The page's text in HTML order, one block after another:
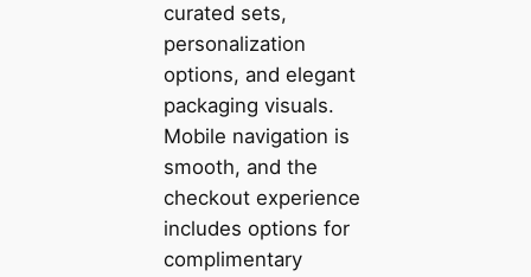
curated sets,
personalization
options, and elegant
packaging visuals.
Mobile navigation is
smooth, and the
checkout experience
includes options for
complimentary